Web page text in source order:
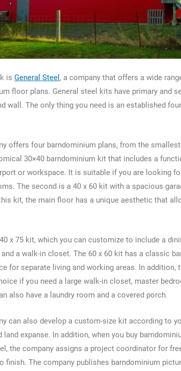
isGeneral Steel , a company that offers a wide
floor plans. General steel kits have primary and
wall. The only thing you need is an established
offers four barndominium plans, from the
30×40 barndominium kit that includes a
or workspace. It is suitable if you are looking
The second is a 40 x 60 kit with a spacious
kit, the main floor has a unique aesthetic that
x 75 kit, which you can customize to include a
a walk-in closet. The 60 x 60 kit has a classic
for separate living and working areas. In addition,
if you need a large walk-in closet, master
also have a laundry room and a covered porch.
can also develop a custom-size kit according to
land expanse. In addition, when you buy
the company assigns a project coordinator for
finish. The company publishes barndominium